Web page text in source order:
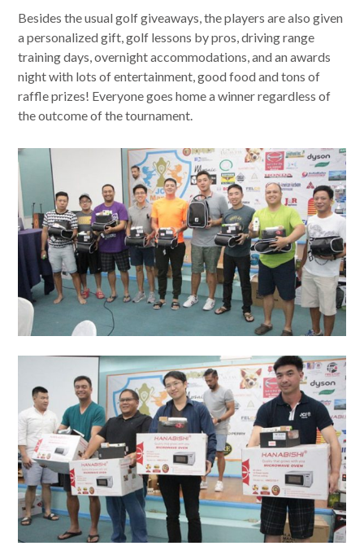
Besides the usual golf giveaways, the players are also given
a personalized gift, golf lessons by pros, driving range
training days, overnight accommodations, and an awards
night with lots of entertainment, good food and tons of
raffle prizes! Everyone goes home a winner regardless of
the outcome of the tournament.